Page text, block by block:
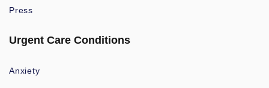
Press
Urgent Care Conditions
Anxiety